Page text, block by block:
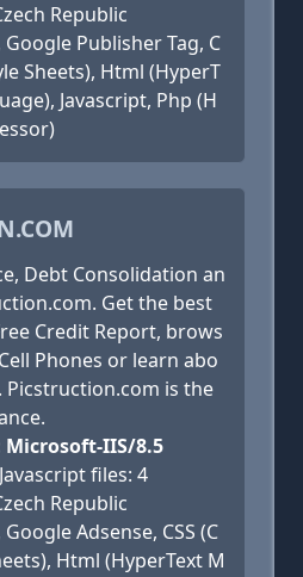
Republic
Publisher Tag, C
Sheets), Html (HyperT
Javascript, Php (H
Debt Consolidation an
Get the best
Credit Report, brows
Phones or learn abo
Picstruction.com is the
IIS/8.5
files: 4
Republic
Adsense, CSS (C
Html (HyperText M